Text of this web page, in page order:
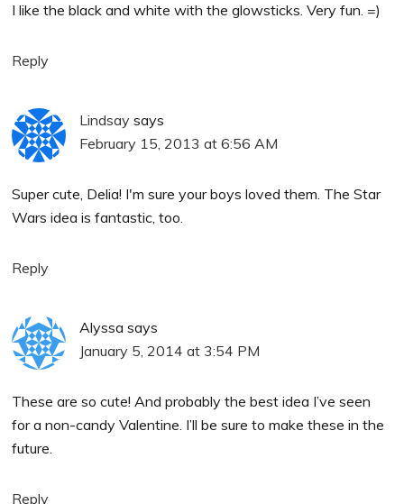
I like the black and white with the glowsticks. Very fun. =)
Reply
Lindsay says
February 15, 2013 at 6:56 AM
Super cute, Delia! I'm sure your boys loved them. The Star
Wars idea is fantastic, too.
Reply
Alyssa says
January 5, 2014 at 3:54 PM
These are so cute! And probably the best idea I’ve seen
for a non-candy Valentine. I’ll be sure to make these in the
future.
Reply